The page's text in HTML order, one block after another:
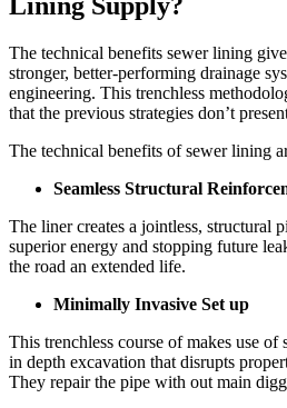
The technical benefits sewer lining
stronger, better-performing drainage
engineering. This trenchless
that the previous strategies don’t
The technical benefits of sewer lining
Seamless Structural
The liner creates a jointless, structural
superior energy and stopping future
the road an extended life.
Minimally Invasive Set up
This trenchless course of makes use
in depth excavation that disrupts
They repair the pipe with out main